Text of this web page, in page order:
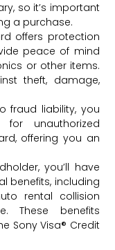
so it’s important
a purchase.
offers protection
peace of mind
or other items.
theft, damage,
fraud liability, you
unauthorized
offering you an
you’ll have
benefits, including
rental collision
These benefits
Sony Visa® Credit